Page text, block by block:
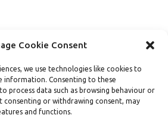
Cookie Consent
we use technologies like cookies to
information. Consenting to these
process data such as browsing behaviour or
consenting or withdrawing consent, may
and functions.